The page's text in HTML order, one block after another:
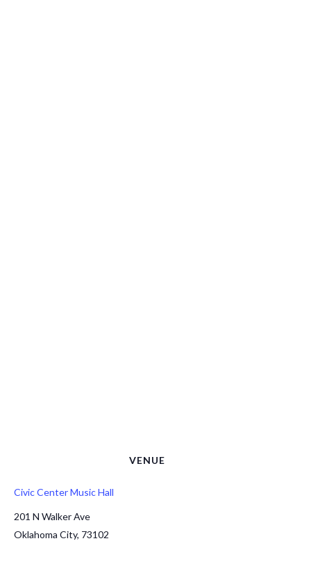
VENUE
Civic Center Music Hall
201 N Walker Ave
Oklahoma City, 73102